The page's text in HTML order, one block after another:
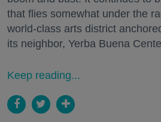
that flies somewhat under the
world-class arts district
its neighbor, Yerba Buena
Keep reading...